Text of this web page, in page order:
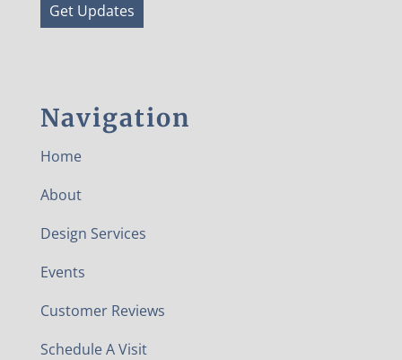
Get Updates
Navigation
Home
About
Design Services
Events
Customer Reviews
Schedule A Visit